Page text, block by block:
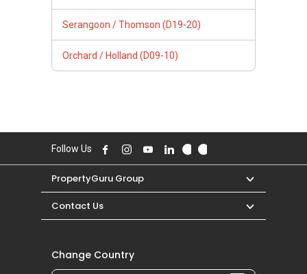
Serangoon / Thomson (D19-20)
Orchard / Holland (D09-10)
Follow Us
PropertyGuru Group
Contact Us
Change Country